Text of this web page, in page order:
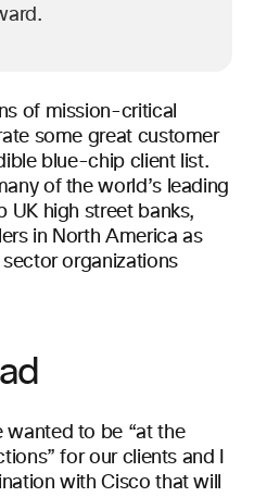
of mission-critical
some great customer
blue-chip client list.
of the world’s leading
UK high street banks,
in North America as
organizations
wanted to be “at the
for our clients and I
with Cisco that will